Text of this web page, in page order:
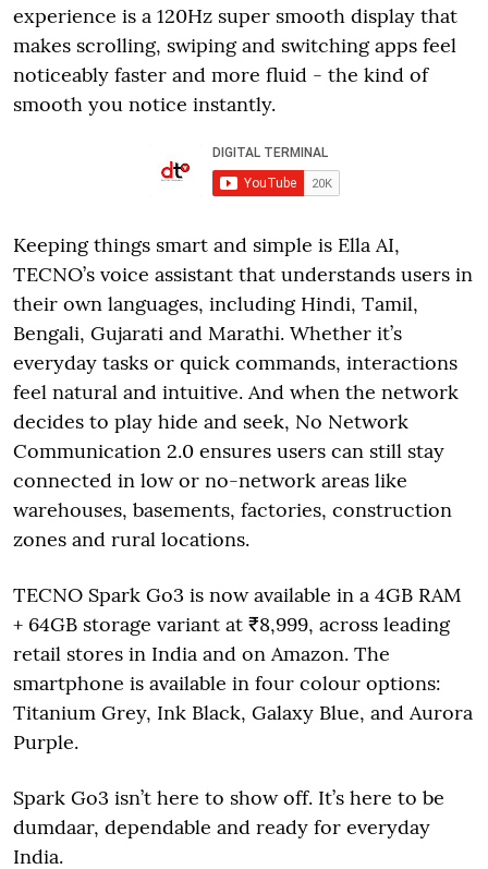
experience is a 120Hz super smooth display that
makes scrolling, swiping and switching apps feel
noticeably faster and more fluid - the kind of
smooth you notice instantly.
Keeping things smart and simple is Ella AI,
TECNO’s voice assistant that understands users in
their own languages, including Hindi, Tamil,
Bengali, Gujarati and Marathi. Whether it’s
everyday tasks or quick commands, interactions
feel natural and intuitive. And when the network
decides to play hide and seek, No Network
Communication 2.0 ensures users can still stay
connected in low or no-network areas like
warehouses, basements, factories, construction
zones and rural locations.
TECNO Spark Go3 is now available in a 4GB RAM
+ 64GB storage variant at ₹8,999, across leading
retail stores in India and on Amazon. The
smartphone is available in four colour options:
Titanium Grey, Ink Black, Galaxy Blue, and Aurora
Purple.
Spark Go3 isn’t here to show off. It’s here to be
dumdaar, dependable and ready for everyday
India.